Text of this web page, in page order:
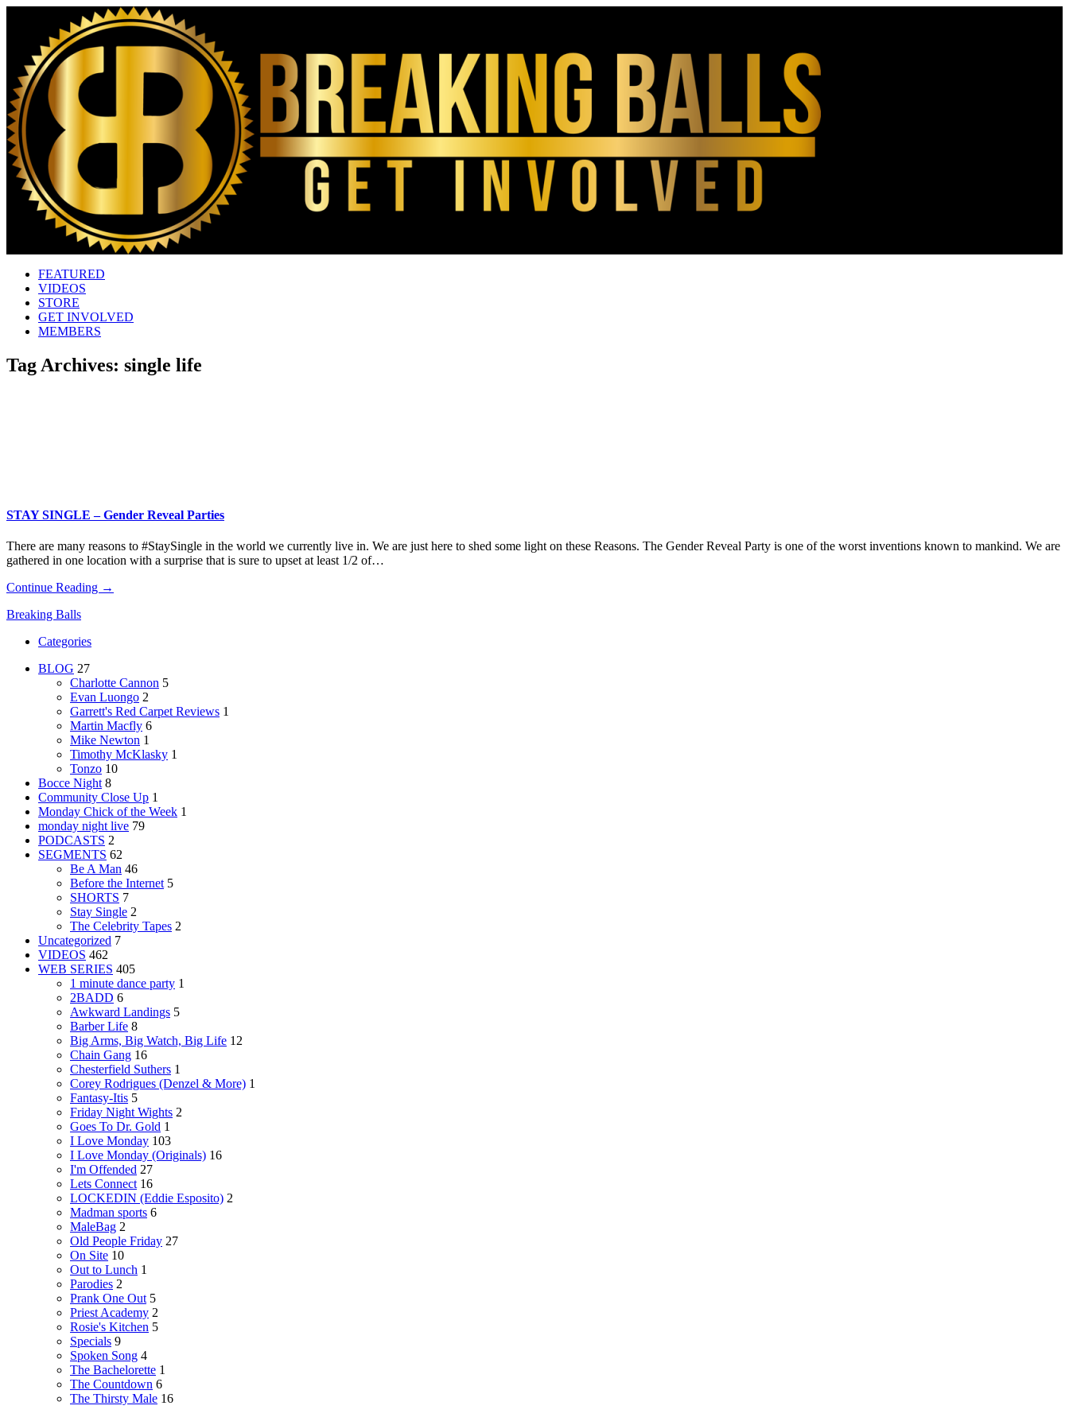
FEATURED
VIDEOS
STORE
GET INVOLVED
MEMBERS
Tag Archives: single life
STAY SINGLE – Gender Reveal Parties
There are many reasons to #StaySingle in the world we currently live in. We are just here to shed some light on these Reasons. The Gender Reveal Party is one of the worst inventions known to mankind. We are
gathered in one location with a surprise that is sure to upset at least 1/2 of…
Continue Reading →
Breaking Balls
Categories
BLOG 27
Charlotte Cannon 5
Evan Luongo 2
Garrett's Red Carpet Reviews 1
Martin Macfly 6
Mike Newton 1
Timothy McKlasky 1
Tonzo 10
Bocce Night 8
Community Close Up 1
Monday Chick of the Week 1
monday night live 79
PODCASTS 2
SEGMENTS 62
Be A Man 46
Before the Internet 5
SHORTS 7
Stay Single 2
The Celebrity Tapes 2
Uncategorized 7
VIDEOS 462
WEB SERIES 405
1 minute dance party 1
2BADD 6
Awkward Landings 5
Barber Life 8
Big Arms, Big Watch, Big Life 12
Chain Gang 16
Chesterfield Suthers 1
Corey Rodrigues (Denzel & More) 1
Fantasy-Itis 5
Friday Night Wights 2
Goes To Dr. Gold 1
I Love Monday 103
I Love Monday (Originals) 16
I'm Offended 27
Lets Connect 16
LOCKEDIN (Eddie Esposito) 2
Madman sports 6
MaleBag 2
Old People Friday 27
On Site 10
Out to Lunch 1
Parodies 2
Prank One Out 5
Priest Academy 2
Rosie's Kitchen 5
Specials 9
Spoken Song 4
The Bachelorette 1
The Countdown 6
The Thirsty Male 16